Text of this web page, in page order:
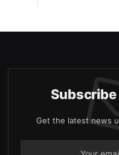
Get the latest news